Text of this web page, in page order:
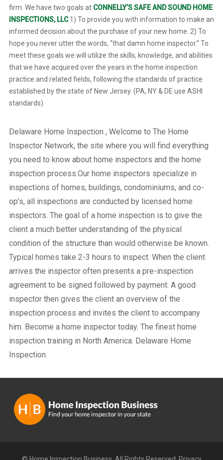
firm. We have two goals at CONNELLY’S SAFE AND SOUND HOME
INSPECTIONS, LLC1) To provide you with information to make an
informed decision about the purchase of your new home. 2) To
hope you never utter the words, “that damn home inspector.” To
meet these goals we will utilize the skills, knowledge, and abilities
that we have acquired over the years in the home inspection
practice and related fields, following the standards of practice
established by the state of New Jersey. (PA, NY & DE use ASHI
standards)
Delaware Home Inspection , Welcome to The Home
Inspector Network, the site where you will find everything
you need to know about home inspectors and the home
inspection process.Our home inspectors specialize in
inspections of homes, buildings, condominiums, and co-
op’s, all inspections are conducted by licensed home
inspectors. The goal of a home inspection is to give the
client a much better understanding of the physical
condition of the structure than would otherwise be known.
Typical homes take 2-3 hours to inspect. When the client
arrives the inspector often presents a pre-inspection
agreement to be signed followed by payment. A good
inspector then gives the client an overview of the
inspection process and invites the client to accompany
him. Become a home inspector today. The finest home
inspection training in North America. Delaware Home
Inspection.